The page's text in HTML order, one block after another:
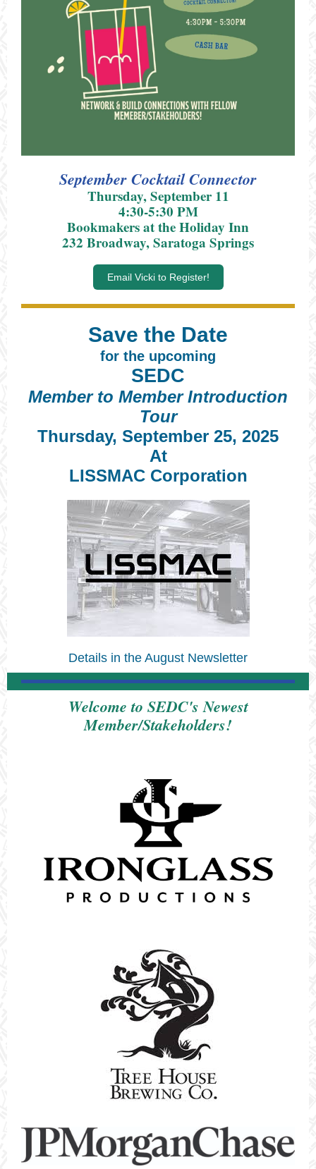
September Cocktail Connector
Thursday, September 11
4:30-5:30 PM
Bookmakers at the Holiday Inn
232 Broadway, Saratoga Springs
Email Vicki to Register!
Save the Date
for the upcoming
SEDC
Member to Member Introduction
Tour
Thursday, September 25, 2025
At
LISSMAC Corporation
Details in the August Newsletter
Welcome to SEDC's Newest
Member/Stakeholders!